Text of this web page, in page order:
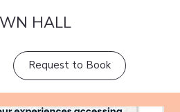
HALL
Request to Book